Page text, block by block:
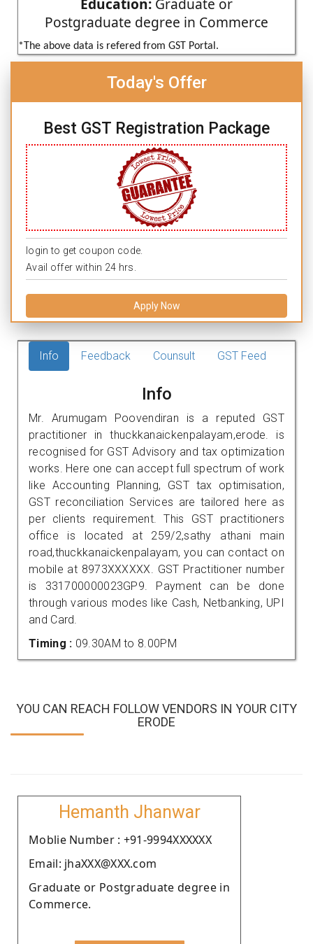
Postgraduate degree in Commerce
*The above data is refered from GST Portal.
Today's Offer
Best GST Registration Package
login to get coupon code.
Avail offer within 24 hrs.
Apply Now
Info Feedback Counsult GST Feed
Info
Mr. Arumugam Poovendiran is a reputed GST
practitioner in thuckkanaickenpalayam,erode. is
recognised for GST Advisory and tax optimization
works. Here one can accept full spectrum of work
like Accounting Planning, GST tax optimisation,
GST reconciliation Services are tailored here as
per clients requirement. This GST practitioners
office is located at 259/2,sathy athani main
road,thuckkanaickenpalayam, you can contact on
mobile at 8973XXXXXX. GST Practitioner number
is 331700000023GP9. Payment can be done
through various modes like Cash, Netbanking, UPI
and Card.
Timing : 09.30AM to 8.00PM
YOU CAN REACH FOLLOW VENDORS IN YOUR CITY
ERODE
Hemanth Jhanwar
Moblie Number : +91-9994XXXXXX
Email: jhaXXX@XXX.com
Graduate or Postgraduate degree in
Commerce.